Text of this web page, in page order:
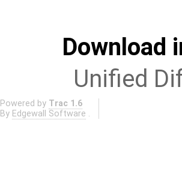
Download
Unified
Powered by Trac 1.6
By Edgewall Software .